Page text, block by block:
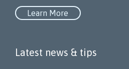
Learn More
Latest news & tips